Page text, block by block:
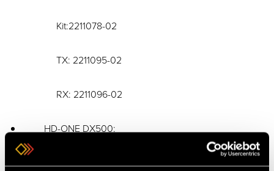
Kit:2211078-02
TX: 2211095-02
RX: 2211096-02
HD-ONE DX500:
Kit: 2211114-02